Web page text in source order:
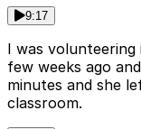
9:17
I was
few weeks ago
minutes and she
classroom.